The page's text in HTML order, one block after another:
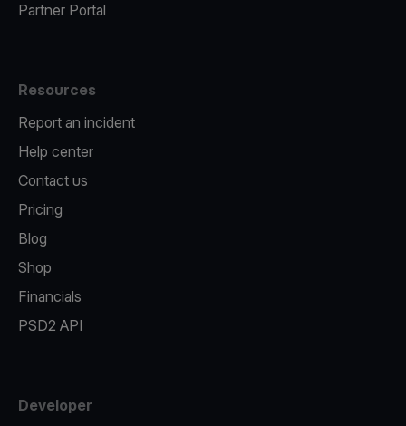
Partner Portal
Resources
Report an incident
Help center
Contact us
Pricing
Blog
Shop
Financials
PSD2 API
Developer